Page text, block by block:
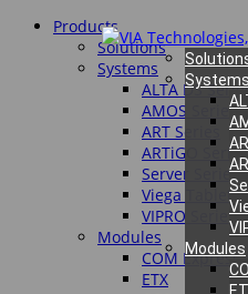
Systems
Modules
Products
Solutions
Systems
ALTA DS
AMOS Series
ART Series
ARTiGO Series
Server Series
Viega Tablet
VIPRO Series
Modules
COM Express
ETX